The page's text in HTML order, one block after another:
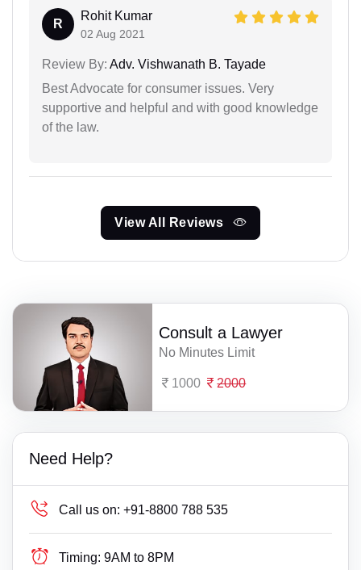
R
Rohit Kumar
02 Aug 2021
Review By: Adv. Vishwanath B. Tayade
Best Advocate for consumer issues. Very
supportive and helpful and with good knowledge
of the law.
View All Reviews
Consult a Lawyer
No Minutes Limit
1000 2000
Need Help?
Call us on: +91-8800 788 535
Timing: 9AM to 8PM